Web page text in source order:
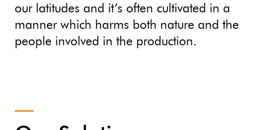
our latitudes and it’s often cultivated in a
manner which harms both nature and the
people involved in the production.